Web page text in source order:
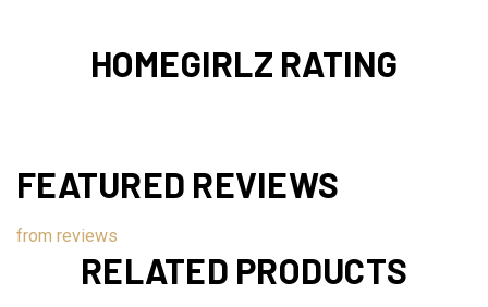
HOMEGIRLZ RATING
FEATURED REVIEWS
from reviews
RELATED PRODUCTS